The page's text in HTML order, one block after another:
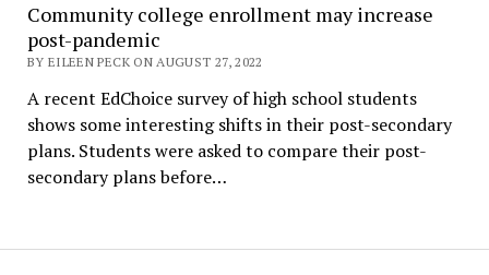
Community college enrollment may increase
post-pandemic
BY EILEEN PECK ON AUGUST 27, 2022
A recent EdChoice survey of high school students
shows some interesting shifts in their post-secondary
plans. Students were asked to compare their post-
secondary plans before…